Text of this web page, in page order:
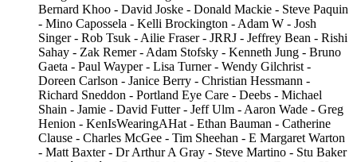
Bernard Khoo - David Joske - Donald Mackie - Steve Paquin
- Mino Capossela - Kelli Brockington - Adam W - Josh
Singer - Rob Tsuk - Ailie Fraser - JRRJ - Jeffrey Bean - Rishi
Sahay - Zak Remer - Adam Stofsky - Kenneth Jung - Bruno
Gaeta - Paul Wayper - Lisa Turner - Wendy Gilchrist -
Doreen Carlson - Janice Berry - Christian Hessmann -
Richard Sneddon - Portland Eye Care - Deebs - Michael
Shain - Jamie - David Futter - Jeff Ulm - Aaron Wade - Greg
Henion - KenIsWearingAHat - Ethan Bauman - Catherine
Clause - Charles McGee - Tim Sheehan - E Margaret Warton
- Matt Baxter - Dr Arthur A Gray - Steve Martino - Stu Baker